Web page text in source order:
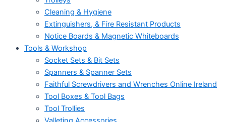
Cleaning & Hygiene
Extinguishers, & Fire Resistant Products
Notice Boards & Magnetic Whiteboards
Tools & Workshop
Socket Sets & Bit Sets
Spanners & Spanner Sets
Faithful Screwdrivers and Wrenches Online Ireland
Tool Boxes & Tool Bags
Tool Trollies